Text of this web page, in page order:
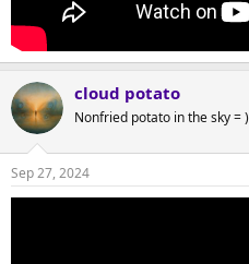
cloud potato
Nonfried potato in the sky = )
Sep 27, 2024